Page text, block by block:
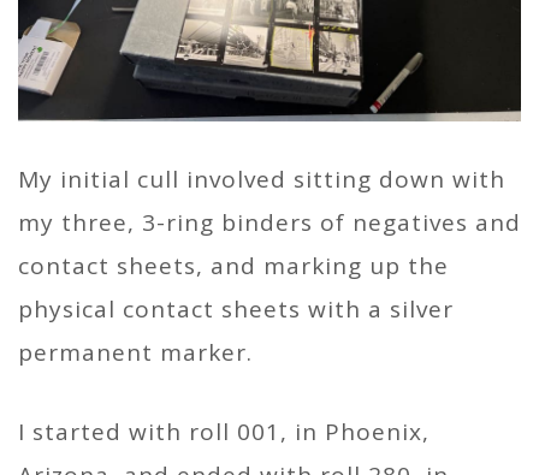
My initial cull involved sitting down with
my three, 3-ring binders of negatives and
contact sheets, and marking up the
physical contact sheets with a silver
permanent marker.
I started with roll 001, in Phoenix,